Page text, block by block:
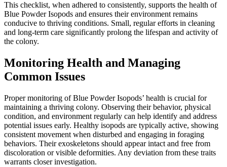
This checklist, when adhered to consistently, supports the health of
Blue Powder Isopods and ensures their environment remains
conducive to thriving conditions. Small, regular efforts in cleaning
and long-term care significantly prolong the lifespan and activity of
the colony.
Monitoring Health and Managing
Common Issues
Proper monitoring of Blue Powder Isopods’ health is crucial for
maintaining a thriving colony. Observing their behavior, physical
condition, and environment regularly can help identify and address
potential issues early. Healthy isopods are typically active, showing
consistent movement when disturbed and engaging in foraging
behaviors. Their exoskeletons should appear intact and free from
discoloration or visible deformities. Any deviation from these traits
warrants closer investigation.